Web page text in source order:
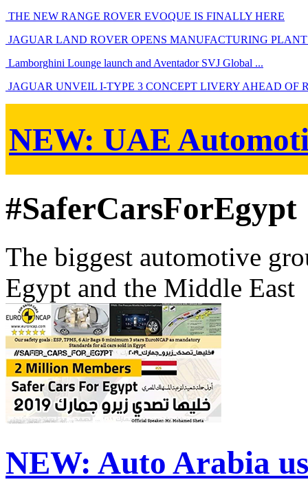
THE NEW RANGE ROVER EVOQUE IS FINALLY HERE
JAGUAR LAND ROVER OPENS MANUFACTURING
Lamborghini Lounge launch and Aventador SVJ Global ...
JAGUAR UNVEIL I-TYPE 3 CONCEPT LIVERY AHEAD OF
NEW: UAE
#SaferCarsForEgypt
The biggest automotive
Egypt and the Middle East
NEW: Auto Arabia